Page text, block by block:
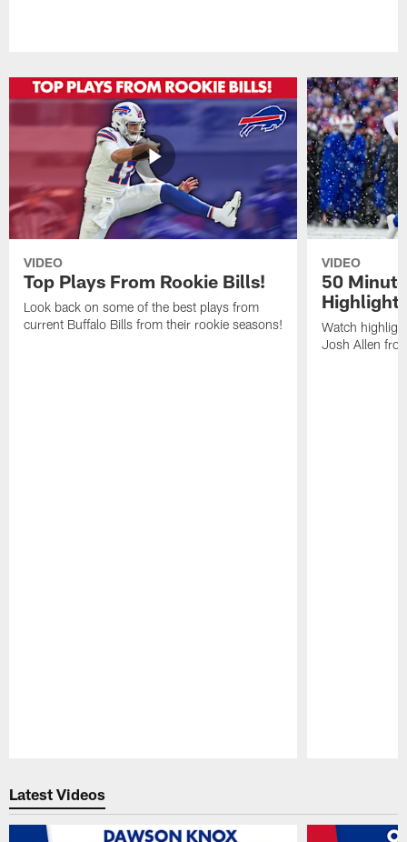
VIDEO
Top Plays From Rookie Bills!
Look back on some of the best plays from
current Buffalo Bills from their rookie seasons!
VIDEO
50
Watch
Josh Allen
Latest Videos